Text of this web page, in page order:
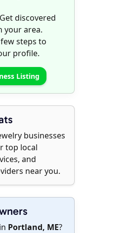
discovered
your area.
few steps to
profile.
Listing
businesses
top local
and
near you.
Portland, ME?